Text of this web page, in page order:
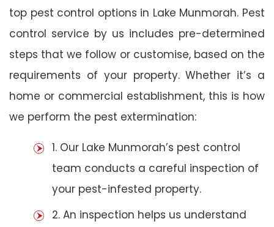
top pest control options in Lake Munmorah. Pest
control service by us includes pre-determined
steps that we follow or customise, based on the
requirements of your property. Whether it’s a
home or commercial establishment, this is how
we perform the pest extermination:
1. Our Lake Munmorah’s pest control
team conducts a careful inspection of
your pest-infested property.
2. An inspection helps us understand